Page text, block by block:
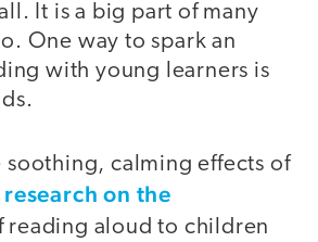
It is a big part of many
One way to spark an
with young learners is
soothing, calming effects of
research on the
reading aloud to children